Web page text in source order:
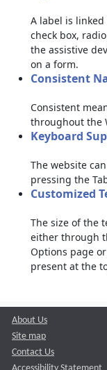
A label is
check box,
the assistive
on a form.
Consistent
Consistent
throughout the
Keyboard
The website
pressing the
Customized
The size of the
either through
Options page
present at the
About Us
Site map
Contact Us